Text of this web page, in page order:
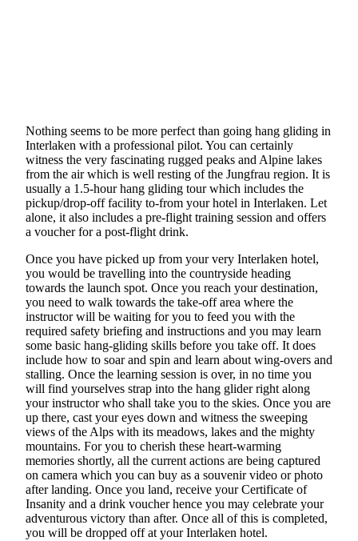
Nothing seems to be more perfect than going hang gliding in
Interlaken with a professional pilot. You can certainly
witness the very fascinating rugged peaks and Alpine lakes
from the air which is well resting of the Jungfrau region. It is
usually a 1.5-hour hang gliding tour which includes the
pickup/drop-off facility to-from your hotel in Interlaken. Let
alone, it also includes a pre-flight training session and offers
a voucher for a post-flight drink.
Once you have picked up from your very Interlaken hotel,
you would be travelling into the countryside heading
towards the launch spot. Once you reach your destination,
you need to walk towards the take-off area where the
instructor will be waiting for you to feed you with the
required safety briefing and instructions and you may learn
some basic hang-gliding skills before you take off. It does
include how to soar and spin and learn about wing-overs and
stalling. Once the learning session is over, in no time you
will find yourselves strap into the hang glider right along
your instructor who shall take you to the skies. Once you are
up there, cast your eyes down and witness the sweeping
views of the Alps with its meadows, lakes and the mighty
mountains. For you to cherish these heart-warming
memories shortly, all the current actions are being captured
on camera which you can buy as a souvenir video or photo
after landing. Once you land, receive your Certificate of
Insanity and a drink voucher hence you may celebrate your
adventurous victory than after. Once all of this is completed,
you will be dropped off at your Interlaken hotel.